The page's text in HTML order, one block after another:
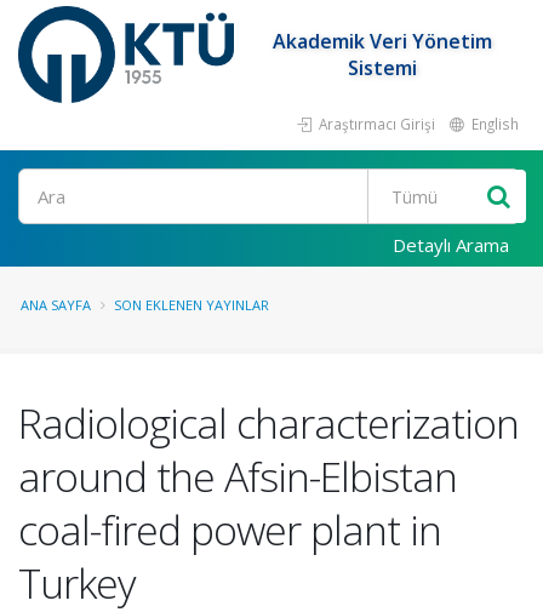
Akademik Veri Yönetim
Sistemi
Araştırmacı Girişi English
Ara
Detaylı Arama
ANA SAYFA SON EKLENEN YAYINLAR
Radiological characterization
around the Afsin-Elbistan
coal-fired power plant in
Turkey